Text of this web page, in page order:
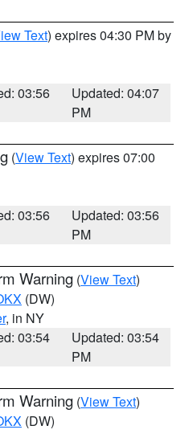
Text) expires 04:30 PM by
03:56
Updated: 04:07
PM
(View Text) expires 07:00
03:56
Updated: 03:56
PM
Warning (View Text)
(DW)
, in NY
03:54
Updated: 03:54
PM
Warning (View Text)
(DW)